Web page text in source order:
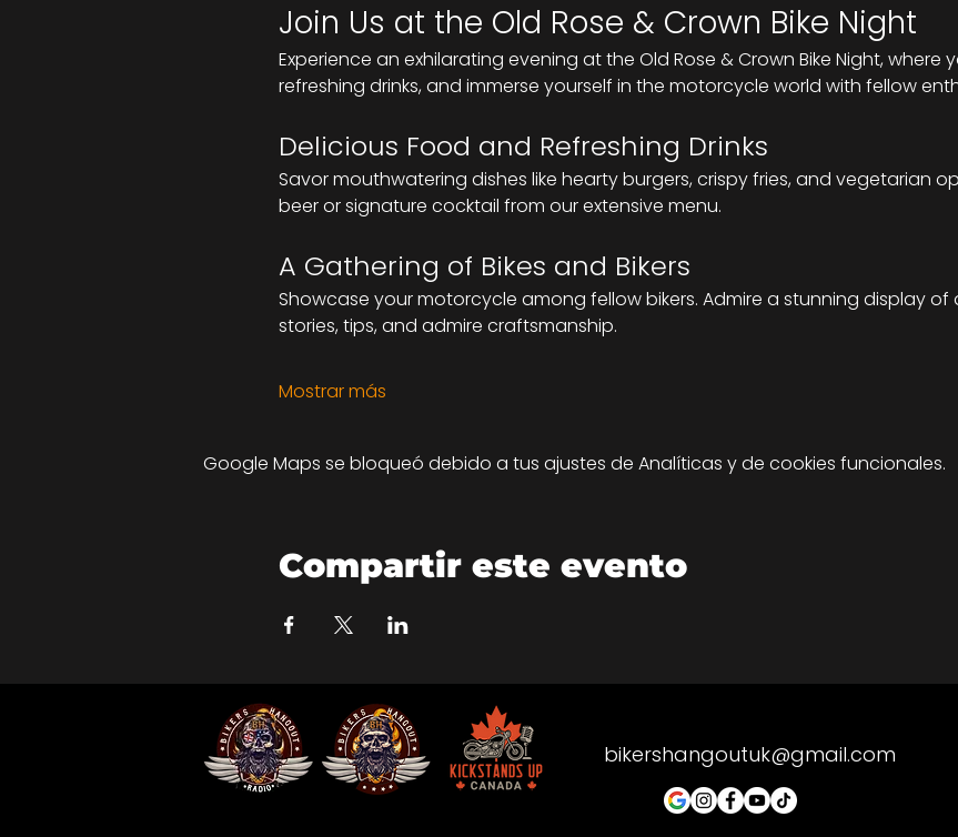
Join Us at the Old Rose & Crown Bike Night
Experience an exhilarating evening at the Old Rose & Crown Bike Night,
refreshing drinks, and immerse yourself in the motorcycle world with fellow
Delicious Food and Refreshing Drinks
Savor mouthwatering dishes like hearty burgers, crispy fries, and vegetarian
beer or signature cocktail from our extensive menu.
A Gathering of Bikes and Bikers
Showcase your motorcycle among fellow bikers. Admire a stunning display of
stories, tips, and admire craftsmanship.
Mostrar más
Google Maps se bloqueó debido a tus ajustes de Analíticas y de cookies funcionales.
Compartir este evento
bikershangoutuk@gmail.com